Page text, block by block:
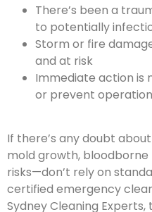
There’s been a
to potentially
Storm or fire
and at risk
Immediate action is
or prevent
If there’s any doubt
mold growth,
risks—don’t rely on
certified emergency
Sydney Cleaning